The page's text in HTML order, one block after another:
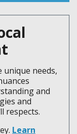
unique needs,
and
and
respects.
Learn